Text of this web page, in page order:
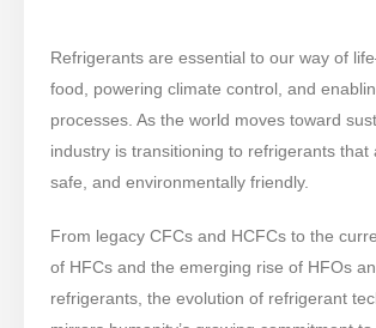
Refrigerants are essential to our way of
food, powering climate control, and
processes. As the world moves toward
industry is transitioning to refrigerants that
safe, and environmentally friendly.
From legacy CFCs and HCFCs to the
of HFCs and the emerging rise of HFOs
refrigerants, the evolution of refrigerant